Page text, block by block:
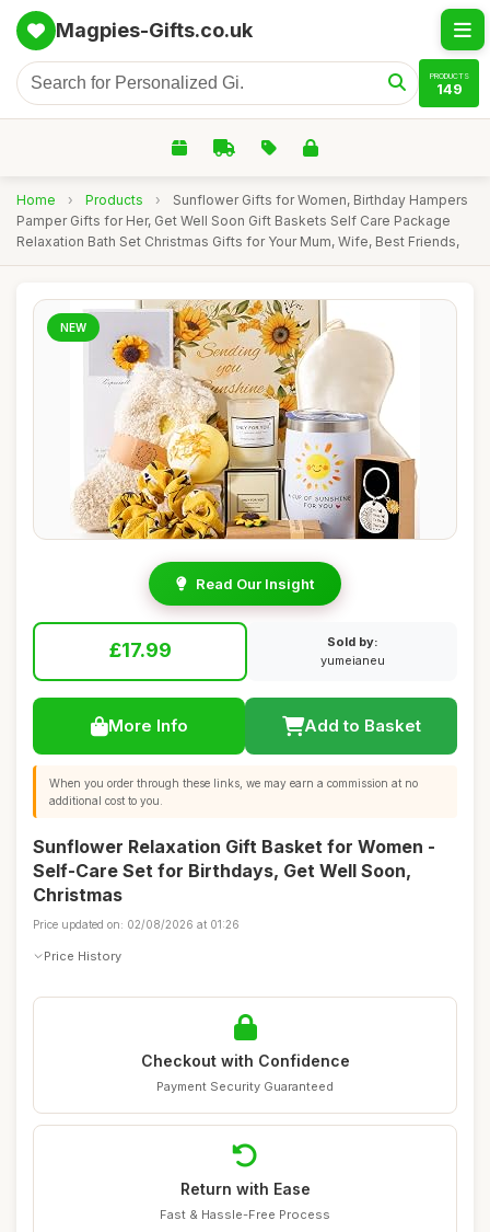
Magpies-Gifts.co.uk
PRODUCTS
149
Home › Products ›
Sunflower Gifts for Women, Birthday Hampers
Pamper Gifts for Her, Get Well Soon Gift Baskets Self Care Package
Relaxation Bath Set Christmas Gifts for Your Mum, Wife, Best Friends,
NEW
Read Our Insight
£17.99
Sold by:
yumeianeu
More Info Add to Basket
When you order through these links, we may earn a commission at no
additional cost to you.
Sunflower Relaxation Gift Basket for Women -
Self-Care Set for Birthdays, Get Well Soon,
Christmas
Price updated on: 02/08/2026 at 01:26
Price History
Checkout with Confidence
Payment Security Guaranteed
Return with Ease
Fast & Hassle-Free Process